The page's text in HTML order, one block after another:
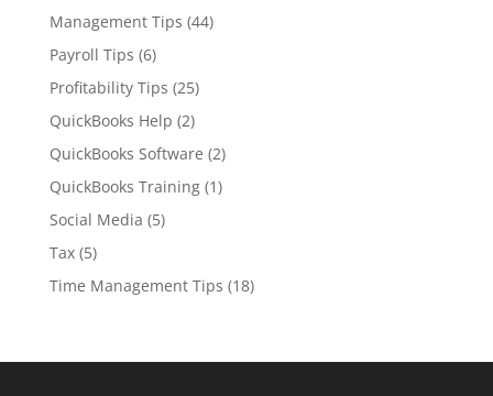
Management Tips (44)
Payroll Tips (6)
Profitability Tips (25)
QuickBooks Help (2)
QuickBooks Software (2)
QuickBooks Training(1)
Social Media (5)
Tax(5)
Time Management Tips (18)